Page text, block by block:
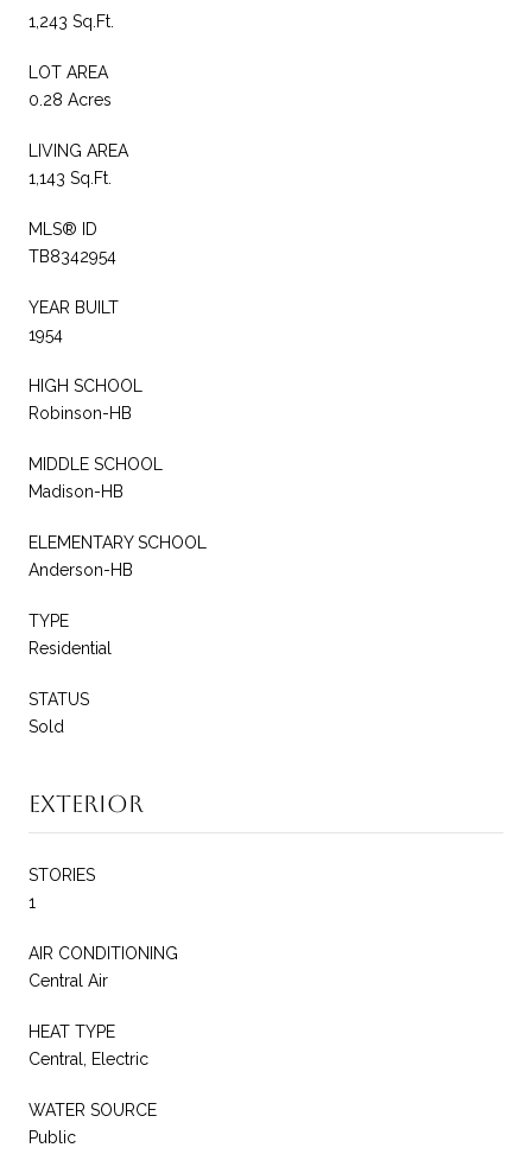
1,243 Sq.Ft.
LOT AREA
0.28 Acres
LIVING AREA
1,143 Sq.Ft.
MLS® ID
TB8342954
YEAR BUILT
1954
HIGH SCHOOL
Robinson-HB
MIDDLE SCHOOL
Madison-HB
ELEMENTARY SCHOOL
Anderson-HB
TYPE
Residential
STATUS
Sold
Exterior
STORIES
1
AIR CONDITIONING
Central Air
HEAT TYPE
Central, Electric
WATER SOURCE
Public